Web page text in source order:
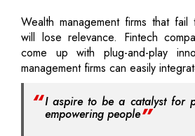
Wealth management firms that
will lose relevance. Fintech
come up with plug-and-play
management firms can easily
I aspire to be a catalyst for
empowering people